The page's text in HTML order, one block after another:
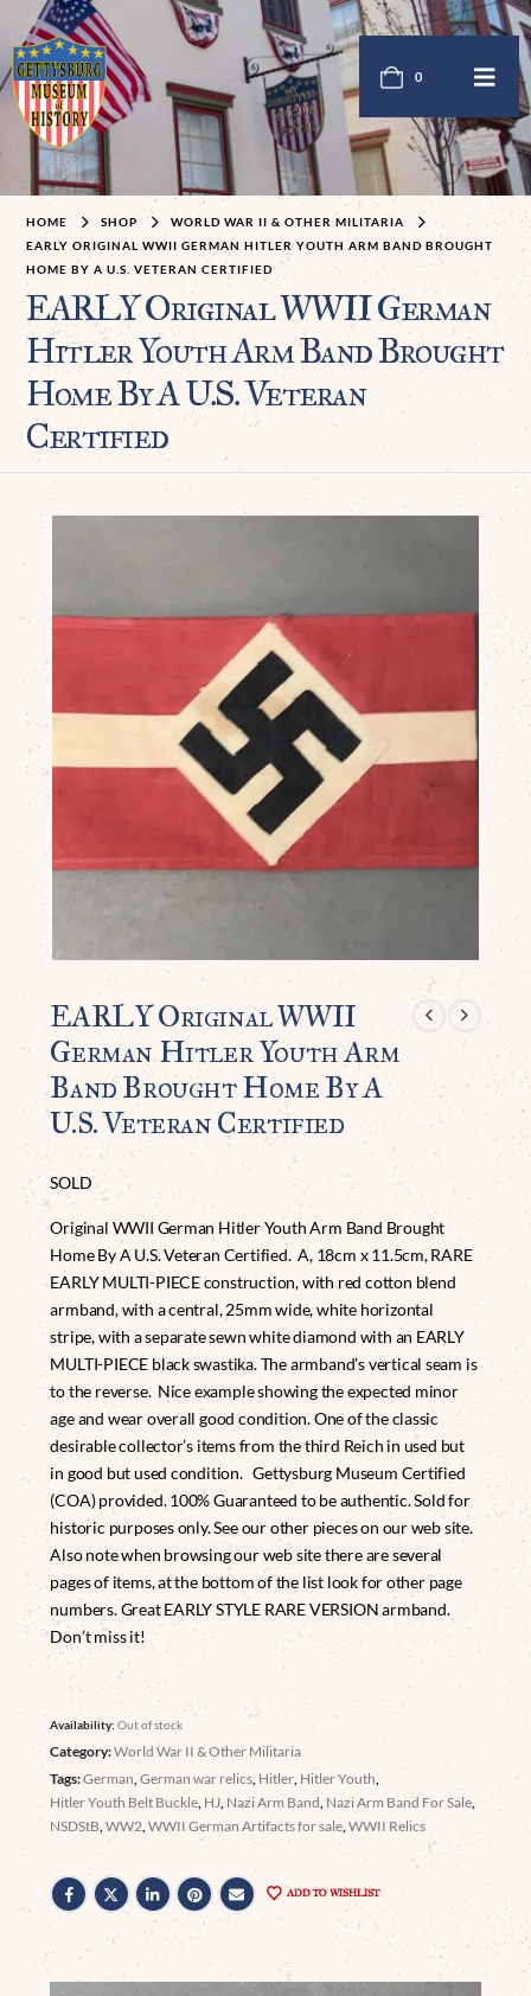
0
HOME SHOP
WORLD WAR II & OTHER MILITARIA
EARLY ORIGINAL WWII GERMAN HITLER YOUTH ARM BAND BROUGHT
HOME BY A U.S. VETERAN CERTIFIED
EARLY Original WWII German
Hitler Youth Arm Band Brought
Home By A U.S. Veteran
Certified
EARLY Original WWII
German Hitler Youth Arm
Band Brought Home By A
U.S. Veteran Certified
SOLD
Original WWII German Hitler Youth Arm Band Brought
Home By A U.S. Veteran Certified. A, 18cm x 11.5cm, RARE
EARLY MULTI-PIECE construction, with red cotton blend
armband, with a central, 25mm wide, white horizontal
stripe, with a separate sewn white diamond with an EARLY
MULTI-PIECE black swastika. The armband’s vertical seam is
to the reverse. Nice example showing the expected minor
age and wear overall good condition. One of the classic
desirable collector’s items from the third Reich in used but
in good but used condition. Gettysburg Museum Certified
(COA) provided. 100% Guaranteed to be authentic. Sold for
historic purposes only. See our other pieces on our web site.
Also note when browsing our web site there are several
pages of items, at the bottom of the list look for other page
numbers. Great EARLY STYLE RARE VERSION armband.
Don’t miss it!
Availability:Out of stock
Category:World War II & Other Militaria
Tags:German ,German war relics Hitler Hitler Youth
Hitler Youth Belt Buckle HJ Nazi Arm Band Nazi Arm Band For Sale
NSDStB ,WW2 ,WWII German Artifacts for sale ,WWII Relics
ADD TO WISHLIST